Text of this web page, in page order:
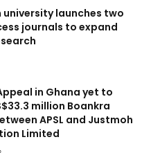
university launches two
journals to expand
in Ghana yet to
million Boankra
APSL and Justmoh
Limited